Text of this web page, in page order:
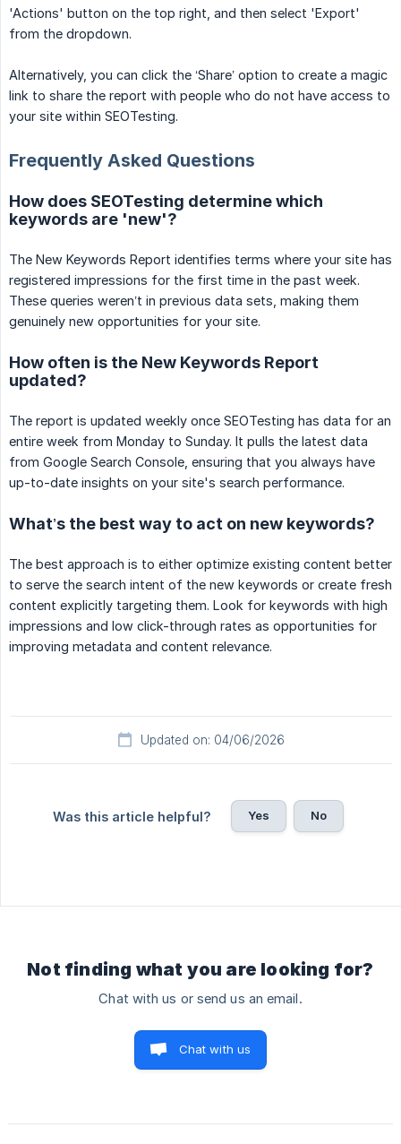
'Actions' button on the top right, and then select 'Export'
from the dropdown.
Alternatively, you can click the ‘Share’ option to create a magic
link to share the report with people who do not have access to
your site within SEOTesting.
Frequently Asked Questions
How does SEOTesting determine which
keywords are 'new'?
The New Keywords Report identifies terms where your site has
registered impressions for the first time in the past week.
These queries weren’t in previous data sets, making them
genuinely new opportunities for your site.
How often is the New Keywords Report
updated?
The report is updated weekly once SEOTesting has data for an
entire week from Monday to Sunday. It pulls the latest data
from Google Search Console, ensuring that you always have
up-to-date insights on your site's search performance.
What’s the best way to act on new keywords?
The best approach is to either optimize existing content better
to serve the search intent of the new keywords or create fresh
content explicitly targeting them. Look for keywords with high
impressions and low click-through rates as opportunities for
improving metadata and content relevance.
Updated on: 04/06/2026
Was this article helpful? Yes No
Not finding what you are looking for?
Chat with us or send us an email.
Chat with us